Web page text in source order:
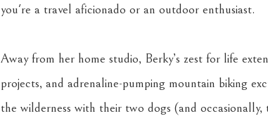
you're a travel aficionado or an outdoor enthusiast.
Away from her home studio, Berky’s zest for life
projects, and adrenaline-pumping mountain biking
the wilderness with their two dogs (and